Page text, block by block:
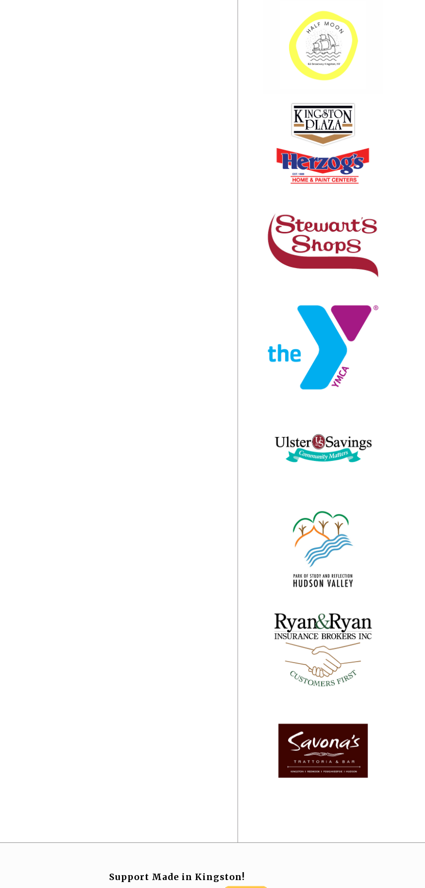
Support Made in Kingston!